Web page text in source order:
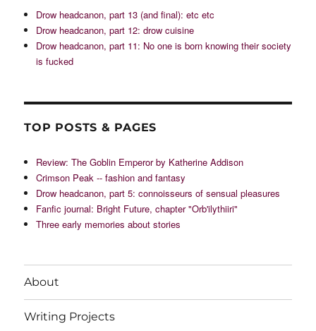
Drow headcanon, part 13 (and final): etc etc
Drow headcanon, part 12: drow cuisine
Drow headcanon, part 11: No one is born knowing their society
is fucked
TOP POSTS & PAGES
Review: The Goblin Emperor by Katherine Addison
Crimson Peak -- fashion and fantasy
Drow headcanon, part 5: connoisseurs of sensual pleasures
Fanfic journal: Bright Future, chapter "Orb'ilythiiri"
Three early memories about stories
About
Writing Projects